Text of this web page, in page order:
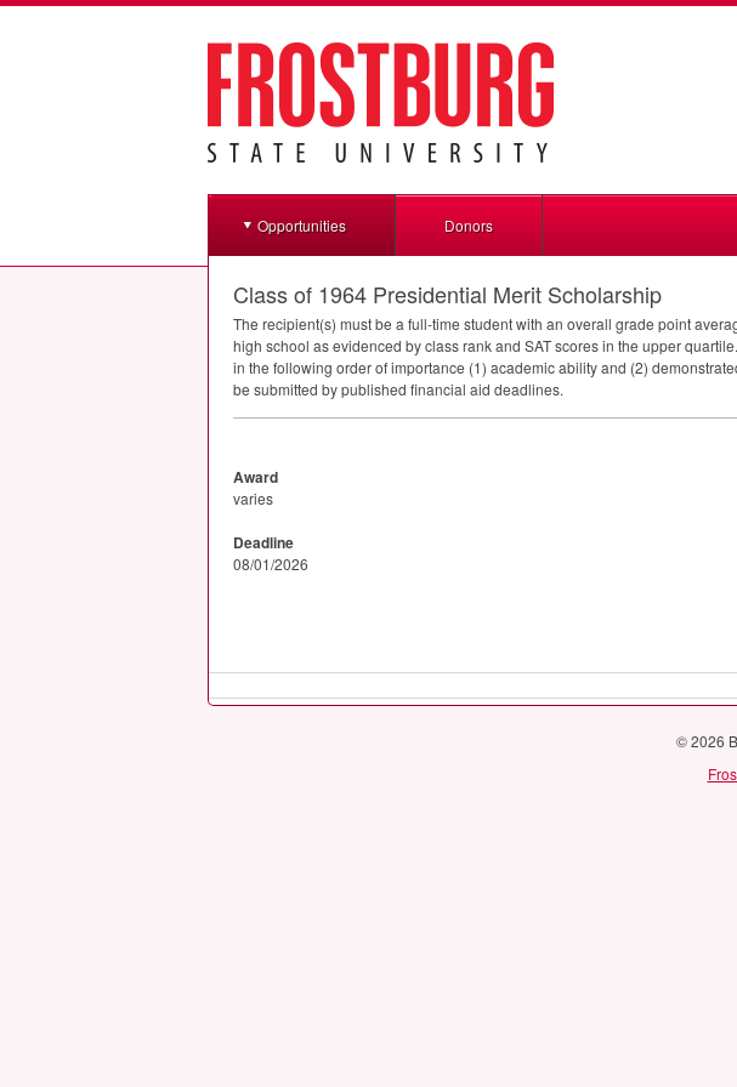
Opportunities Donors
Class of 1964 Presidential Merit Scholarship
The recipient(s) must be a full-time student with an overall grade point
high school as evidenced by class rank and SATscores in the upper
in the following order of importance (1) academic ability and (2)
be submitted by published financial aid deadlines.
Award
varies
Deadline
08/01/2026
© 2026